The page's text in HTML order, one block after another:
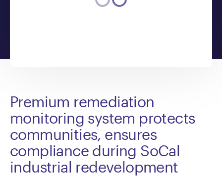
Premium remediation
monitoring system protects
communities, ensures
compliance during SoCal
industrial redevelopment